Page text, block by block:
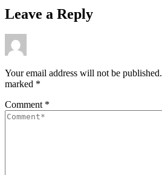
Leave a Reply
Your email address will not be published.
marked *
Comment *